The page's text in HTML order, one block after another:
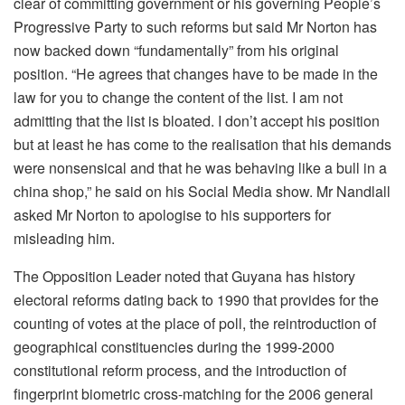
Progressive Party to such reforms but said Mr Norton has
now backed down “fundamentally” from his original
position. “He agrees that changes have to be made in the
law for you to change the content of the list. I am not
admitting that the list is bloated. I don’t accept his position
but at least he has come to the realisation that his demands
were nonsensical and that he was behaving like a bull in a
china shop,” he said on his Social Media show. Mr Nandlall
asked Mr Norton to apologise to his supporters for
misleading him.
The Opposition Leader noted that Guyana has history
electoral reforms dating back to 1990 that provides for the
counting of votes at the place of poll, the reintroduction of
geographical constituencies during the 1999-2000
constitutional reform process, and the introduction of
fingerprint biometric cross-matching for the 2006 general